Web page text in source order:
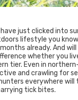
just clicked into
lifestyle you
already. And
whether you
tier. Even in
and crawling for
everywhere
tick bites.